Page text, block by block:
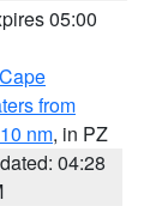
05:00
from
nm, in PZ
04:28